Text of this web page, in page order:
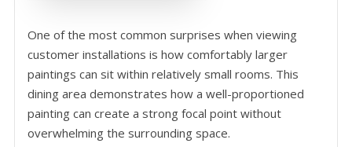
One of the most common surprises when viewing
customer installations is how comfortably larger
paintings can sit within relatively small rooms. This
dining area demonstrates how a well-proportioned
painting can create a strong focal point without
overwhelming the surrounding space.